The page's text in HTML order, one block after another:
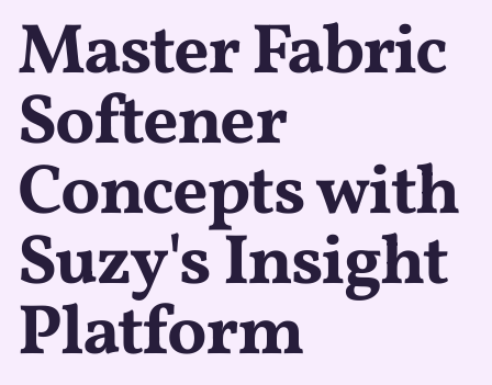
Master Fabric
Softener
Concepts with
Suzy's Insight
Platform